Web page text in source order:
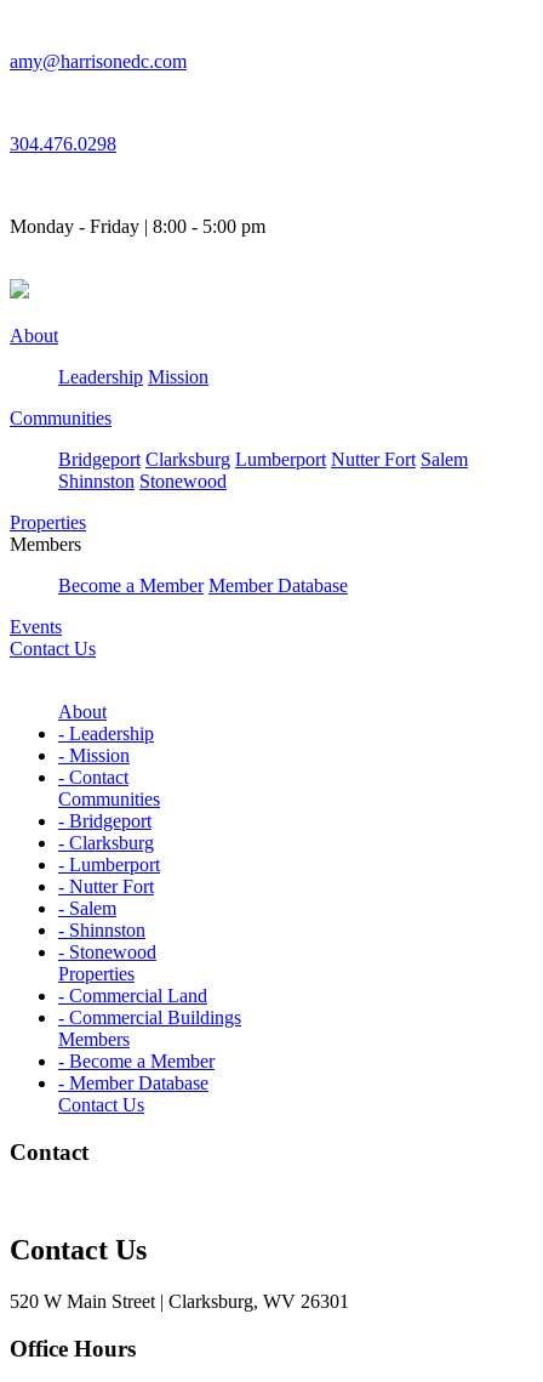
content
amy@harrisonedc.com
304.476.0298
Monday - Friday | 8:00 - 5:00 pm
About
Leadership Mission
Communities
Bridgeport Clarksburg Lumberport Nutter Fort Salem
Shinnston Stonewood
Properties
Members
Become a Member Member Database
Events
Contact Us
About
- Leadership
- Mission
- Contact
Communities
- Bridgeport
- Clarksburg
- Lumberport
- Nutter Fort
- Salem
- Shinnston
- Stonewood
Properties
- Commercial Land
- Commercial Buildings
Members
- Become a Member
- Member Database
Contact Us
Contact
Contact Us
520 W Main Street | Clarksburg, WV 26301
Office Hours